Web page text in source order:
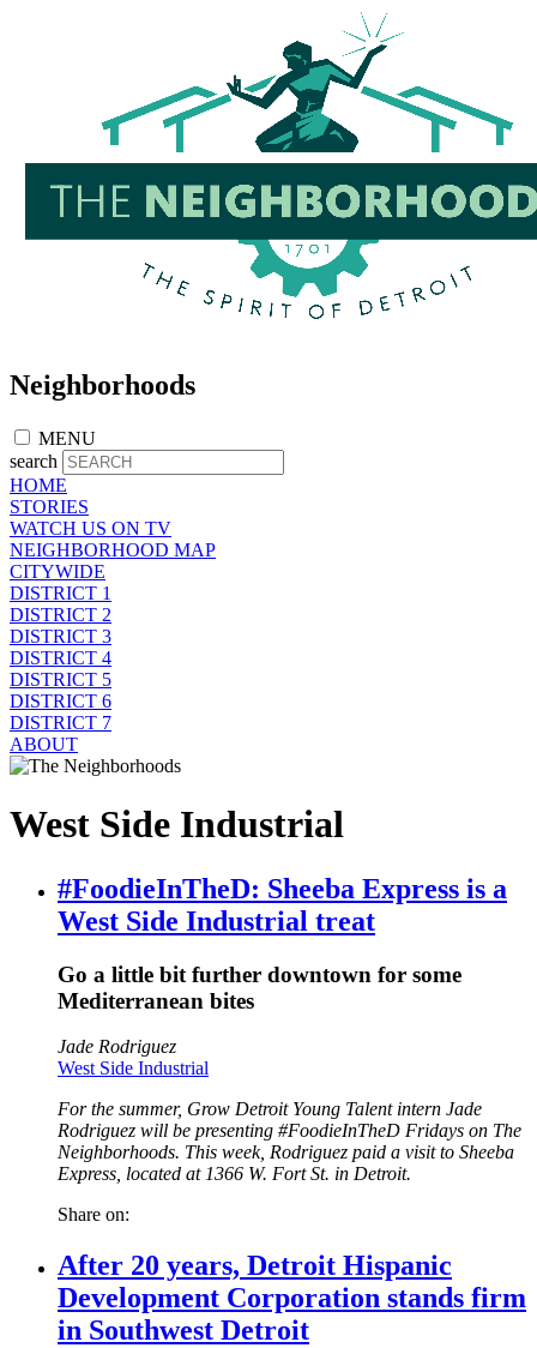
Neighborhoods
MENU
search
HOME
STORIES
WATCH US ON TV
NEIGHBORHOOD MAP
CITYWIDE
DISTRICT 1
DISTRICT 2
DISTRICT 3
DISTRICT 4
DISTRICT 5
DISTRICT 6
DISTRICT 7
ABOUT
West Side Industrial
#FoodieInTheD: Sheeba Express is a
West Side Industrial treat
Go a little bit further downtown for some
Mediterranean bites
Jade Rodriguez
West Side Industrial
For the summer, Grow Detroit Young Talent intern Jade
Rodriguez will be presenting #FoodieInTheD Fridays on The
Neighborhoods. This week, Rodriguez paid a visit to Sheeba
Express, located at 1366 W. Fort St. in Detroit.
Share on:
After 20 years, Detroit Hispanic
Development Corporation stands firm
in Southwest Detroit